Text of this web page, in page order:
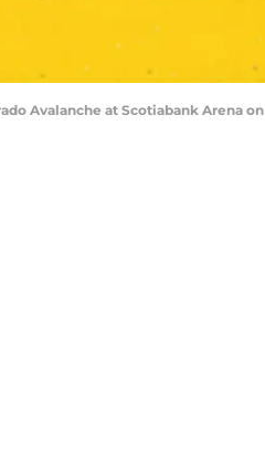
Avalanche at Scotiabank Arena on